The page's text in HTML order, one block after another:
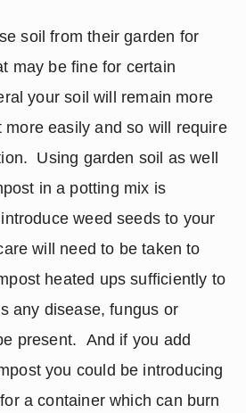
soil from their garden for
may be fine for certain
your soil will remain more
more easily and so will require
Using garden soil as well
in a potting mix is
weed seeds to your
will need to be taken to
heated ups sufficiently to
any disease, fungus or
present.  And if you add
you could be introducing
a container which can burn